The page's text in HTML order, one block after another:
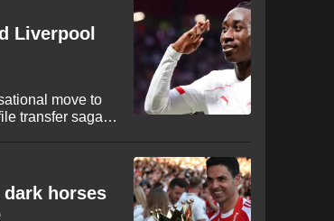
Liverpool
move to
transfer sagas
and Paris
horses